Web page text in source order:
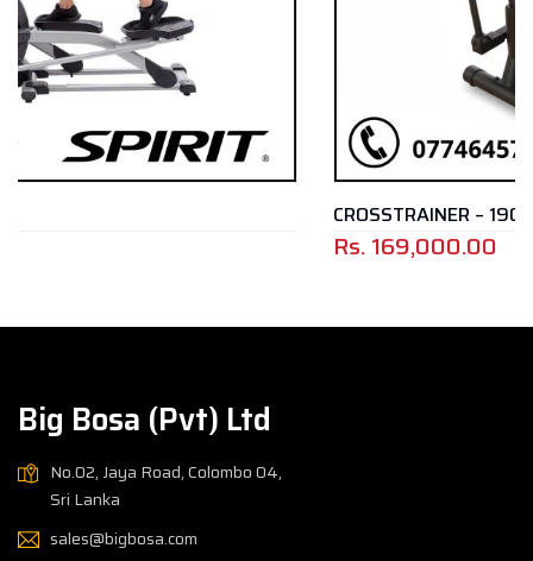
Big Bosa (Pvt) Ltd
No.02, Jaya Road, Colombo 04,
Sri Lanka
sales@bigbosa.com